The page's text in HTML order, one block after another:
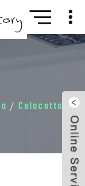
/ Calacatta /